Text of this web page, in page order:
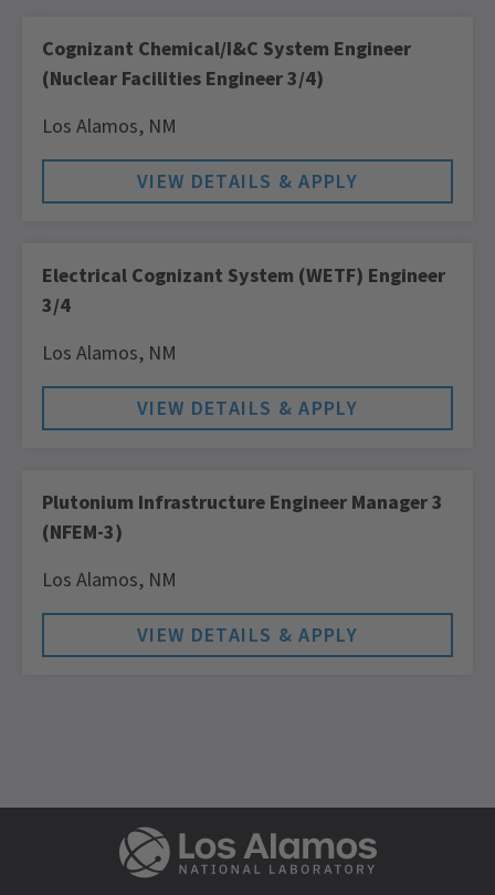
Cognizant Chemical/I&C System Engineer
(Nuclear Facilities Engineer 3/4)
Los Alamos, NM
Electrical Cognizant System (WETF) Engineer
3/4
Los Alamos, NM
Plutonium Infrastructure Engineer Manager 3
(NFEM-3)
Los Alamos, NM